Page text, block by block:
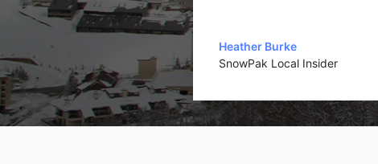
Heather Burke
SnowPak Local Insider